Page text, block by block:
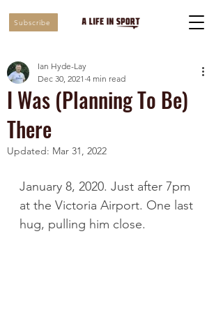
Subscribe
I Was (Planning To Be)
There
Ian Hyde-Lay
Dec 30, 2021 4 min read
Updated: Mar 31, 2022
January 8, 2020. Just after 7pm
at the Victoria Airport. One last
hug, pulling him close.